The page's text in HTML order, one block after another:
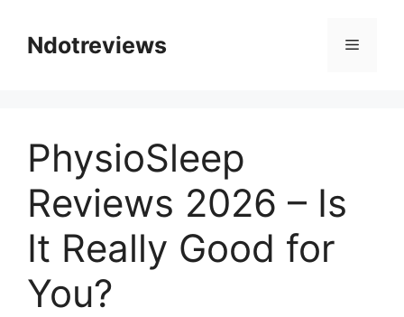
contentNdotreviews Menu
PhysioSleep
Reviews 2026 – Is
It Really Good for
You?